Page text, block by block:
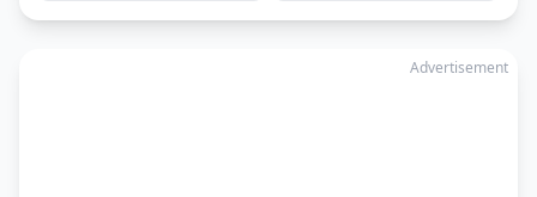
Advertisement